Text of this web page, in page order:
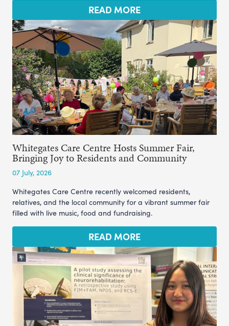
READ MORE
Whitegates Care Centre Hosts Summer Fair,
Bringing Joy to Residents and Community
07 July, 2026
Whitegates Care Centre recently welcomed residents,
relatives, and the local community for a vibrant summer fair
filled with live music, food and fundraising.
READ MORE